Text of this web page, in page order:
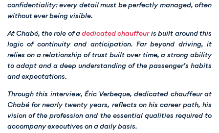
confidentiality: every detail must be perfectly managed, often
without ever being visible.
At Chabé, the role of adedicated chauffeuris built around this
logic of continuity and anticipation. Far beyond driving, it
relies on a relationship of trust built over time, a strong ability
to adapt and a deep understanding of the passenger’s habits
and expectations.
Through this interview, Éric Verbeque, dedicated chauffeur at
Chabé for nearly twenty years, reflects on his career path, his
vision of the profession and the essential qualities required to
accompany executives on a daily basis.